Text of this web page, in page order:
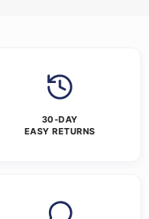
30-DAY
EASY RETURNS